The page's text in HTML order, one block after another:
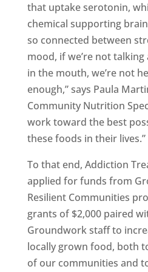
that uptake serotonin,
chemical supporting
so connected between
mood, if we’re not talking
in the mouth, we’re not
enough,” says Paula
Community Nutrition
work toward the best
these foods in their lives.”
To that end, Addiction
applied for funds from
Resilient Communities
grants of $2,000 paired
Groundwork staff to
locally grown food, both
of our communities and